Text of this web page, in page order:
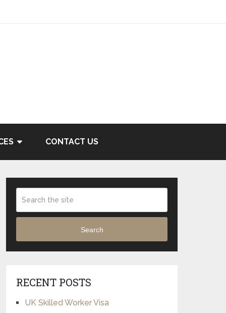
CONTACT US
Search
RECENT POSTS
UK Skilled Worker Visa